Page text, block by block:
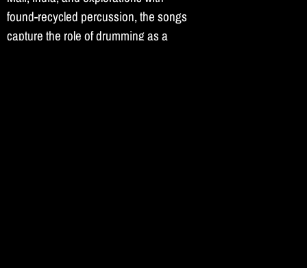
found-recycled percussion, the songs
capture the role of drumming as a